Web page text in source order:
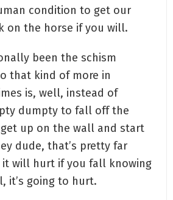
condition to get our
on the horse if you will.
been the schism
that kind of more in
is, well, instead of
dumpty to fall off the
up on the wall and start
dude, that’s pretty far
it will hurt if you fall knowing
it’s going to hurt.